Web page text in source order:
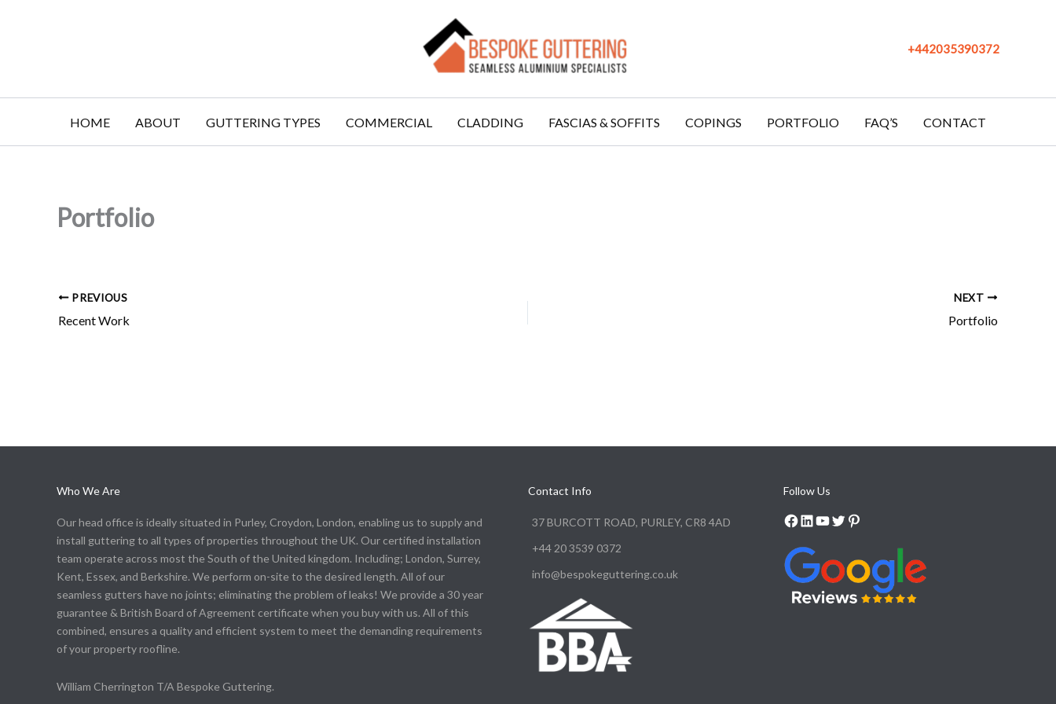
+442035390372
HOME ABOUT GUTTERING TYPES COMMERCIAL CLADDING FASCIAS & SOFFITS COPINGS PORTFOLIO FAQ’S CONTACT
Portfolio
PREVIOUS
Recent Work
NEXT
Portfolio
Who We Are
Our head office is ideally situated in Purley, Croydon, London, enabling us to supply and
install guttering to all types of properties throughout the UK. Our certified installation
team operate across most the South of the United kingdom. Including; London, Surrey,
Kent, Essex, and Berkshire. We perform on-site to the desired length. All of our
seamless gutters have no joints; eliminating the problem of leaks! We provide a 30 year
guarantee & British Board of Agreement certificate when you buy with us. All of this
combined, ensures a quality and efficient system to meet the demanding requirements
of your property roofline.
William Cherrington T/A Bespoke Guttering.
Contact Info
37 BURCOTT ROAD, PURLEY, CR8 4AD
+44 20 3539 0372
info@bespokeguttering.co.uk
Follow Us